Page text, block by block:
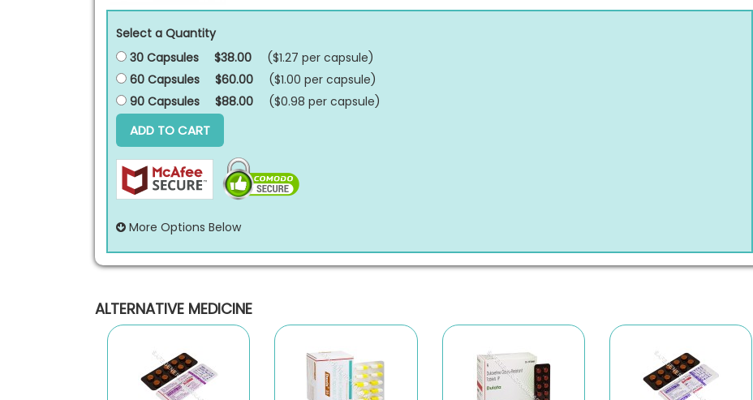
Select a Quantity
30 Capsules
$38.00 ($1.27 per capsule)
60 Capsules
$60.00 ($1.00 per capsule)
90 Capsules
$88.00 ($0.98 per capsule)
ADD TO CART
More Options Below
ALTERNATIVE MEDICINE